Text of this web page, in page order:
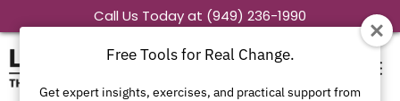
to
Call Us Today at (949) 236-1990
Free Tools for Real Change.
Get expert insights, exercises, and practical support from